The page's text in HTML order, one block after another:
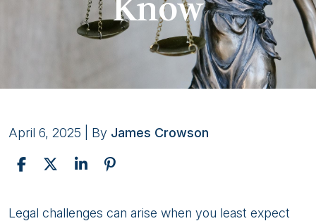
April 6, 2025 | By James Crowson
6Legal challenges can arise when you least expect